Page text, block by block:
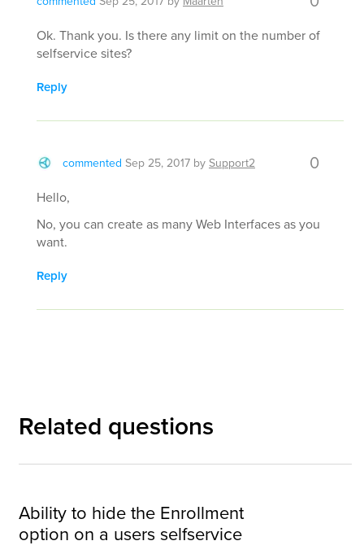
Ok. Thank you. Is there any limit on the number of
selfservice sites?
Reply
commented Sep 25, 2017 by Support2 0
Hello,
No, you can create as many Web Interfaces as you
want.
Reply
Related questions
Ability to hide the Enrollment
option on a users selfservice